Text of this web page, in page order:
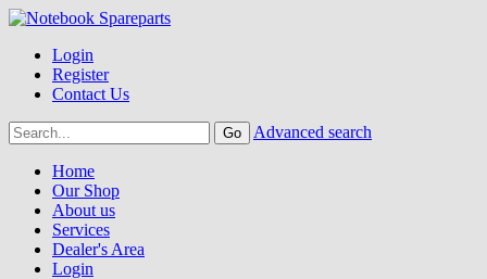
Login
Register
Contact Us
Advanced search
Home
Our Shop
About us
Services
Dealer's Area
Login